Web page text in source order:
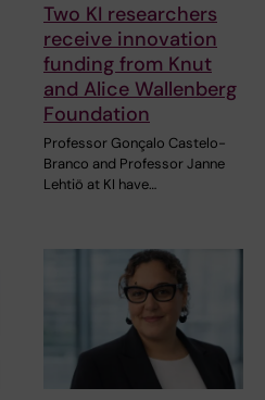
Two KI researchers
receive innovation
funding from Knut
and Alice Wallenberg
Foundation
Professor Gonçalo Castelo-
Branco and Professor Janne
Lehtiö at KI have…